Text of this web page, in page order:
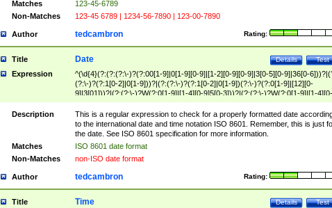
Matches
123-45-6789
Non-Matches
123-45 6789 | 1234-56-7890 | 123-00-7890
Author Rating:
tedcambron
Title Test
Details
Date
Expression
^(\d{4}(?:(?:(?:\-)?(?:00[1-9]|0[1-9][0-9]|[1-2][0-9][0-9]|3[0-5][0-9]|36[0-
(?:\-)?(?:1[0-2]|0[1-9]))?|(?:(?:\-)?(?:1[0-2]|0[1-9])(?:\-)?(?:0[1-9]|[12][0-
9]|3[01]))?|(?:(?:\-)?W(?:0[1-9]|[1-4][0-9]5[0-3]))?|(?:(?:\-)?W(?:0[1-9]|[1-4][0-
9]5[0-3])(?:\-)?[1-7])?)?)$
Description
This is a regular expression to check for a properly formatted date
to the international date and time notation ISO 8601. Remember, this is just
the date. See ISO 8601 specification for more information.
Matches
ISO 8601 date format
Non-Matches
non-ISO date format
Author Rating:
tedcambron
Title Test
Details
Time